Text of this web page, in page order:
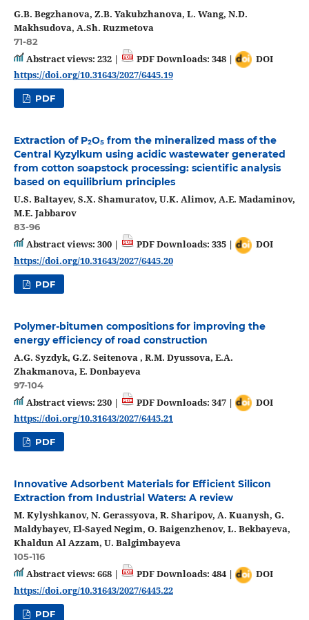
G.B. Begzhanova, Z.B. Yakubzhanova, L. Wang, N.D.
Makhsudova, A.Sh. Ruzmetova
71-82
Abstract views: 232 | PDF Downloads: 348 |
DOI
https://doi.org/10.31643/2027/6445.19
PDF
Extraction of P₂O₅ from the mineralized mass of the
Central Kyzylkum using acidic wastewater generated
from cotton soapstock processing: scientific analysis
based on equilibrium principles
U.S. Baltayev, S.X. Shamuratov, U.K. Alimov, A.E. Madaminov,
M.E. Jabbarov
83-96
Abstract views: 300 | PDF Downloads: 335 |
DOI
https://doi.org/10.31643/2027/6445.20
PDF
Polymer-bitumen compositions for improving the
energy efficiency of road construction
A.G. Syzdyk, G.Z. Seitenova , R.M. Dyussova, E.A.
Zhakmanova, E. Donbayeva
97-104
Abstract views: 230 | PDF Downloads: 347 |
DOI
https://doi.org/10.31643/2027/6445.21
PDF
Innovative Adsorbent Materials for Efficient Silicon
Extraction from Industrial Waters: A review
M. Kylyshkanov, N. Gerassyova, R. Sharipov, A. Kuanysh, G.
Maldybayev, El-Sayed Negim, O. Baigenzhenov, L. Bekbayeva,
Khaldun Al Azzam, U. Balgimbayeva
105-116
Abstract views: 668 | PDF Downloads: 484 |
DOI
https://doi.org/10.31643/2027/6445.22
PDF